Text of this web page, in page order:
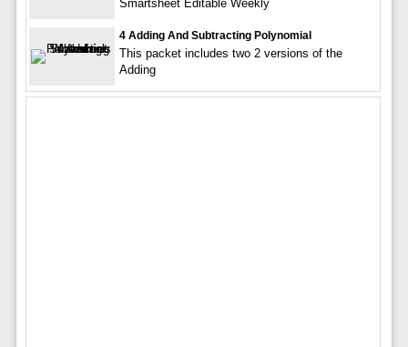
Smartsheet Editable Weekly
4 Adding And Subtracting Polynomial
This packet includes two 2 versions of the
Adding